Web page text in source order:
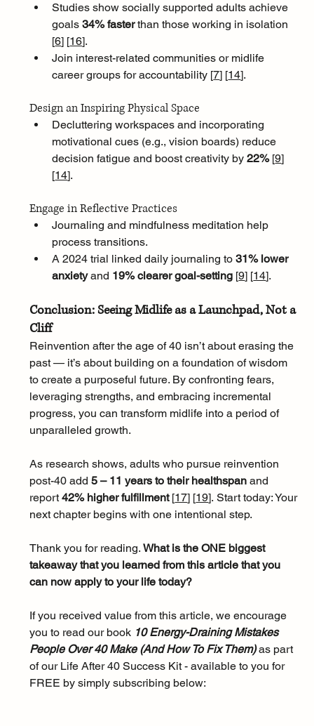
Studies show socially supported adults achieve
goals 34% faster than those working in isolation
[6] [16].
Join interest-related communities or midlife
career groups for accountability [7] [14].
Design an Inspiring Physical Space
Decluttering workspaces and incorporating
motivational cues (e.g., vision boards) reduce
decision fatigue and boost creativity by 22% [9]
[14].
Engage in Reflective Practices
Journaling and mindfulness meditation help
process transitions.
A 2024 trial linked daily journaling to 31% lower
anxiety and 19% clearer goal-setting [9] [14].
Conclusion: Seeing Midlife as a Launchpad, Not a
Cliff
Reinvention after the age of 40 isn’t about erasing the
past — it’s about building on a foundation of wisdom
to create a purposeful future. By confronting fears,
leveraging strengths, and embracing incremental
progress, you can transform midlife into a period of
unparalleled growth.
As research shows, adults who pursue reinvention
post-40 add 5 – 11 years to their healthspan and
report 42% higher fulfillment [17] [19]. Start today: Your
next chapter begins with one intentional step.
Thank you for reading. What is the ONE biggest
takeaway that you learned from this article that you
can now apply to your life today?
If you received value from this article, we encourage
you to read our book 10 Energy-Draining Mistakes
People Over 40 Make (And How To Fix Them) as part
of our Life After 40 Success Kit - available to you for
FREE by simply subscribing below: